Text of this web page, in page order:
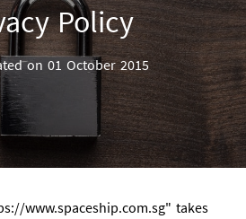
Policy
on 01 October 2015
www.spaceship.com.sg" takes